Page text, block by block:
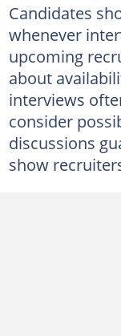
Candidates
whenever
upcoming
about
interviews
consider
discussions
show